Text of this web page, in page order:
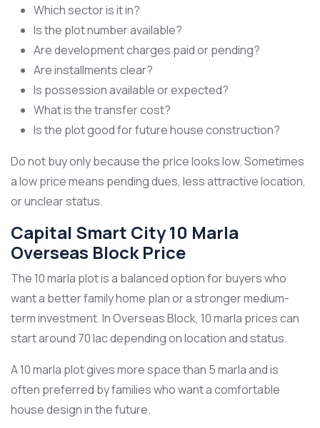
Which sector is it in?
Is the plot number available?
Are development charges paid or pending?
Are installments clear?
Is possession available or expected?
What is the transfer cost?
Is the plot good for future house construction?
Do not buy only because the price looks low. Sometimes
a low price means pending dues, less attractive location,
or unclear status.
Capital Smart City 10 Marla
Overseas Block Price
The 10 marla plot is a balanced option for buyers who
want a better family home plan or a stronger medium-
term investment. In Overseas Block, 10 marla prices can
start around 70 lac depending on location and status.
A 10 marla plot gives more space than 5 marla and is
often preferred by families who want a comfortable
house design in the future.